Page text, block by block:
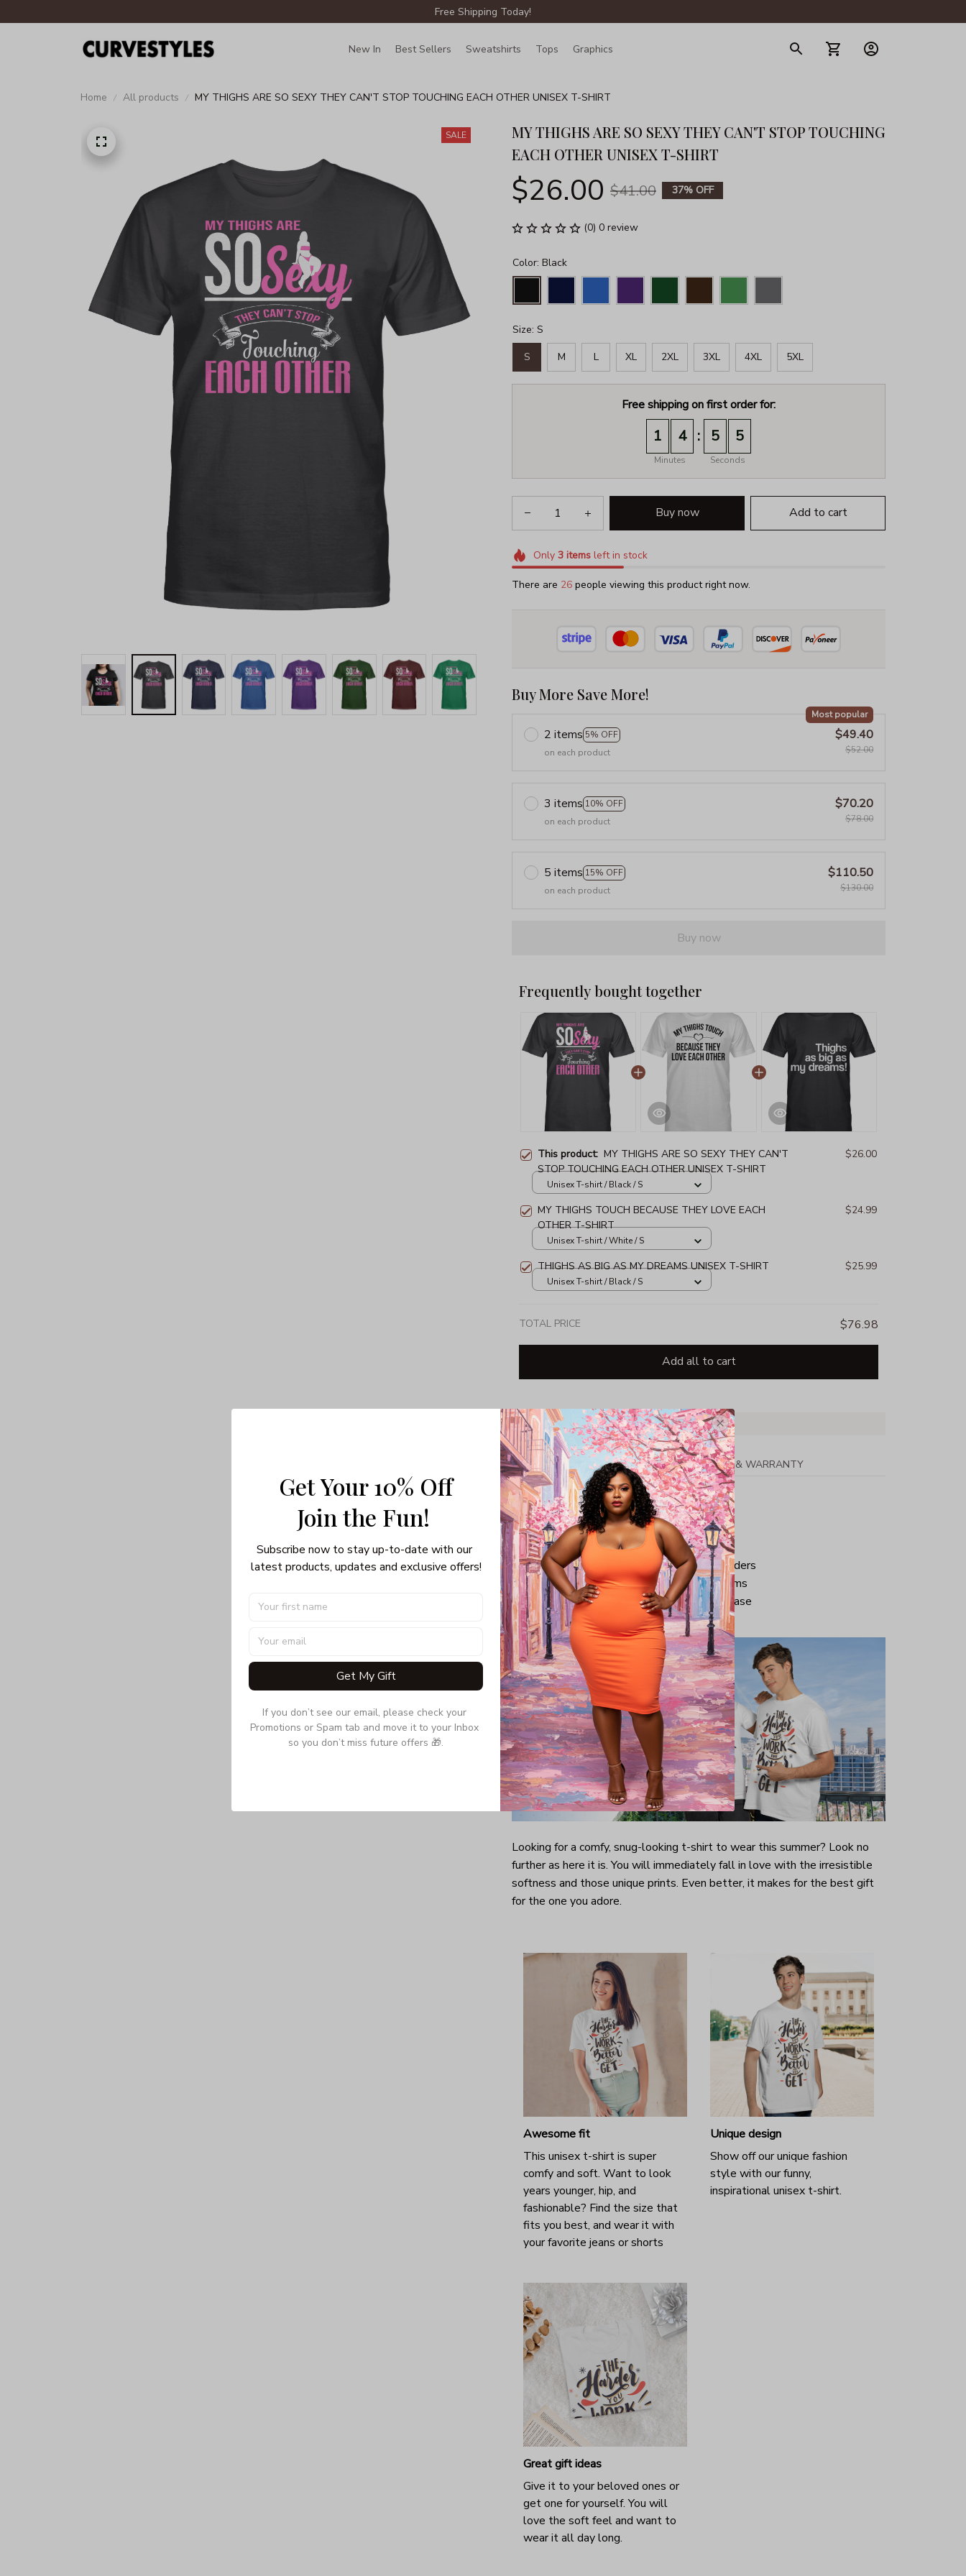
Free Shipping Today!
New In Best Sellers Sweatshirts Tops Graphics
Home All products MY THIGHS ARE SO SEXY THEY CAN'T STOP TOUCHING EACH OTHER UNISEX T-SHIRT
SALE
MY THIGHS ARE SO SEXY THEY CAN'T STOP TOUCHING
EACH OTHER UNISEX T-SHIRT
$26.00 $41.00 37% OFF
(0) 0 review
Color: Black
Size: S
S M L XL 2XL 3XL 4XL 5XL
Free shipping on first order for:
1 4
Minutes
: 5 4
Seconds
Buy now Add to cart
Only 3itemsleft in stock
There are 30 people viewing this product right now.
Buy More Save More!
2 items 5% OFF
Most popular
on each product
$49.40
$52.00
3 items 10% OFF
on each product
$70.20
$78.00
5 items 15% OFF
on each product
$110.50
$130.00
Buy now
Frequently bought together
This product: MY THIGHS ARE SO SEXY THEY CAN'T
STOP TOUCHING EACH OTHER UNISEX T-SHIRT
$26.00
Unisex T-shirt / Black / S
MY THIGHS TOUCH BECAUSE THEY LOVE EACH
OTHER T-SHIRT
$24.99
Unisex T-shirt / White / S
THIGHS AS BIG AS MY DREAMS UNISEX T-SHIRT $25.99
Unisex T-shirt / Black / S
TOTAL PRICE $76.98
Add all to cart
Share:
PRODUCT DETAIL SHIPPING RETURN & WARRANTY
Unisex T-shirt
Gildan brand
Made in USA
100% pre-shunk cotton
Seamless collar, taped neck and shoulders
Double-needle sleeve and bottom hems
Quarter-turned to eliminate center crease
Looking for a comfy, snug-looking t-shirt to wear this summer? Look no
further as here it is. You will immediately fall in love with the irresistible
softness and those unique prints. Even better, it makes for the best gift
for the one you adore.
Awesome fit
This unisex t-shirt is super
comfy and soft. Want to look
years younger, hip, and
fashionable? Find the size that
fits you best, and wear it with
your favorite jeans or shorts
Unique design
Show off our unique fashion
style with our funny,
inspirational unisex t-shirt.
Great gift ideas
Give it to your beloved ones or
get one for yourself. You will
love the soft feel and want to
wear it all day long.
Get Your 10% Off
Join the Fun!
Subscribe now to stay up-to-date with our
latest products, updates and exclusive offers!
Get My Gift
If you don’t see our email, please check your
Promotions or Spam tab and move it to your Inbox
so you don’t miss future offers 🎁.